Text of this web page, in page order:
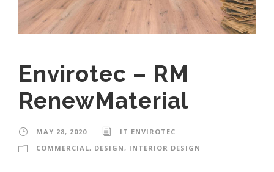
Envirotec – RM
RenewMaterial
MAY 28, 2020
IT ENVIROTEC
COMMERCIAL, DESIGN, INTERIOR DESIGN